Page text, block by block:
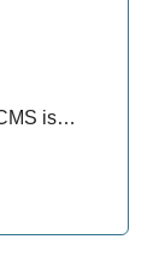
is…